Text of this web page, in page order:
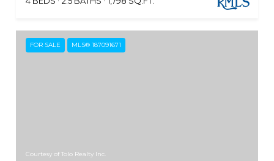
FOR SALE MLS® 187091671
Courtesy of Tolo Realty Inc.